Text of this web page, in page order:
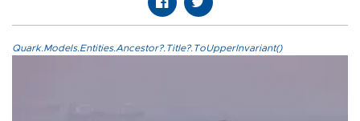
Quark.Models.Entities.Ancestor?.Title?.ToUpperInvariant()